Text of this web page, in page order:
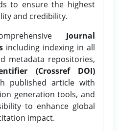
to ensure the highest
and credibility.
Journal
including indexing in all
metadata repositories,
(Crossref DOI)
published article with
generation tools, and
to enhance global
impact.